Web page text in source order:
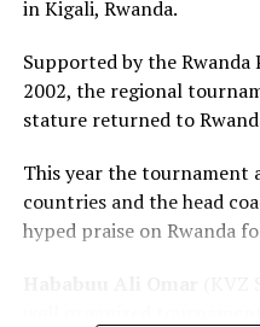
takes US$20,000, and the
in Kigali, Rwanda.
Supported by the Rwanda
2002, the regional
stature returned to
This year the tournament
countries and the head
hyped praise on Rwanda